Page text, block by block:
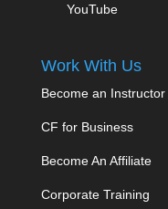
YouTube
Work With Us
Become an Instructor
CF for Business
Become An Affiliate
Corporate Training